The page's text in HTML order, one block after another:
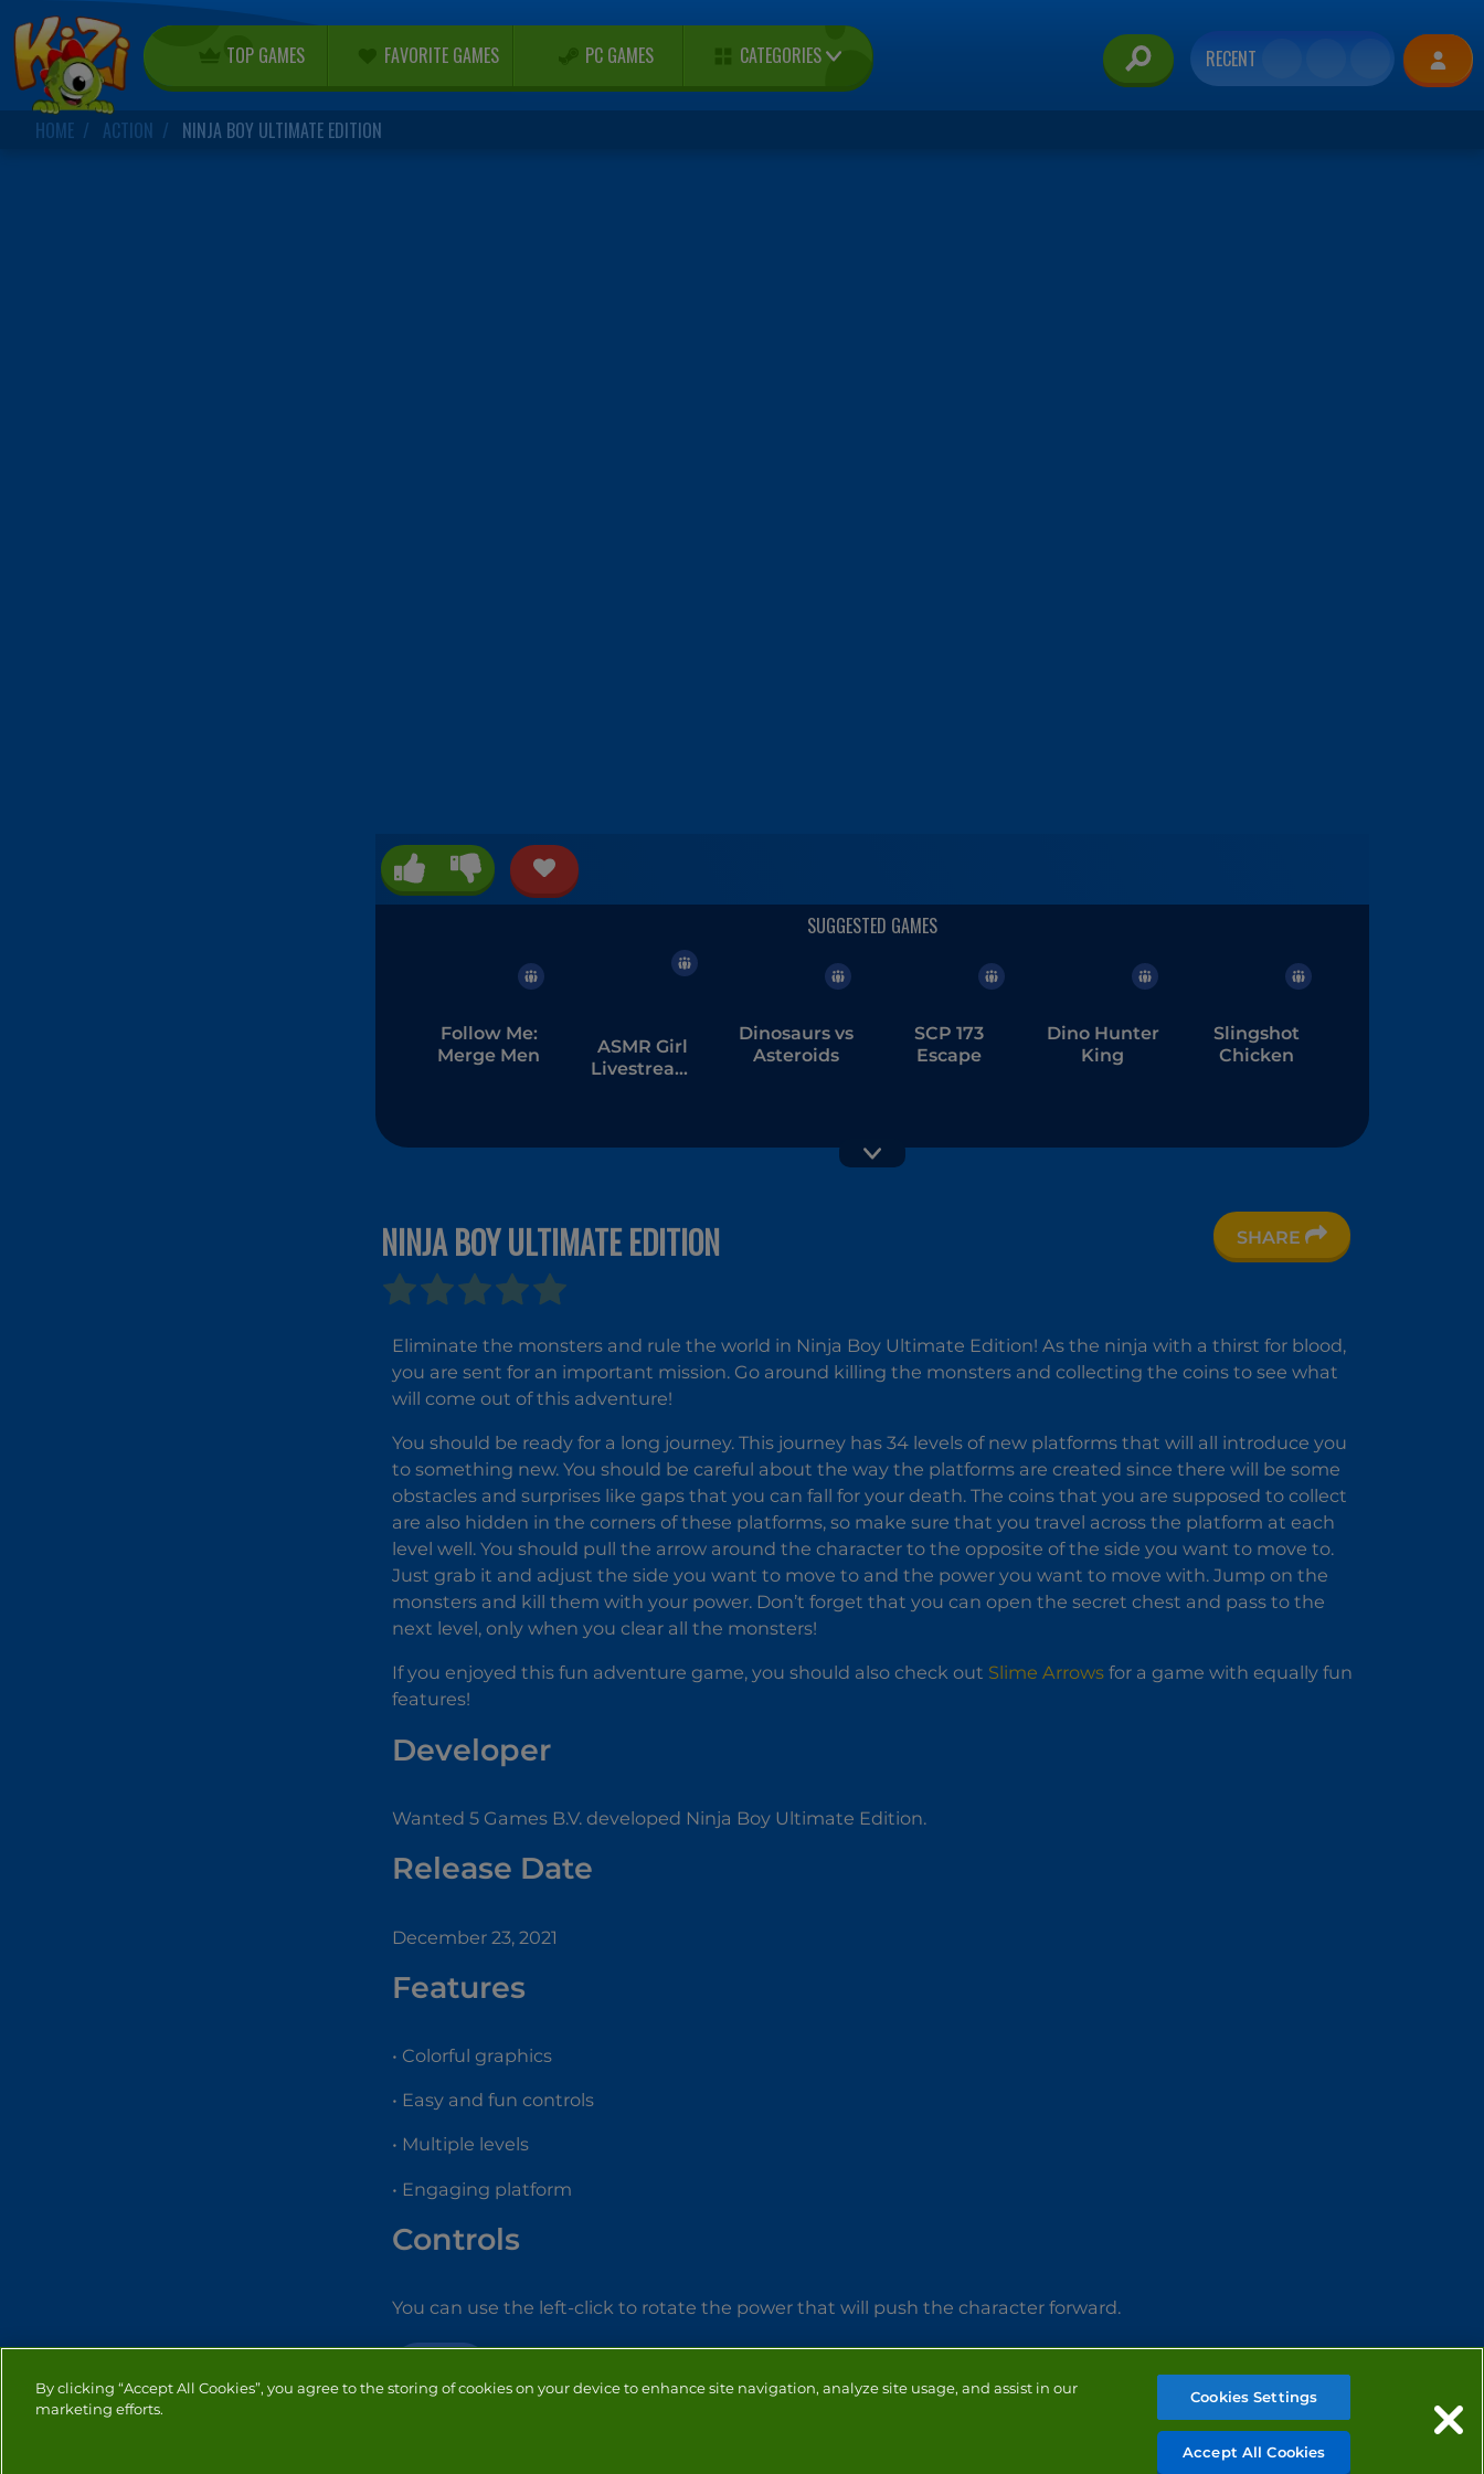
TOP GAMES FAVORITE GAMES PC GAMES CATEGORIES RECENT
HOME ACTION NINJA BOY ULTIMATE EDITION
Follow Me:
Merge Men
ASMR Girl
Livestream
Dinosaurs vs
Asteroids
SCP 173
Escape
Dino Hunter
King
Slingshot
Chicken
NINJA BOY ULTIMATE EDITION SHARE
Eliminate the monsters and rule the world in Ninja Boy Ultimate Edition! As the ninja with a thirst for blood,
you are sent for an important mission. Go around killing the monsters and collecting the coins to see what
will come out of this adventure!
You should be ready for a long journey. This journey has 34 levels of new platforms that will all introduce you
to something new. You should be careful about the way the platforms are created since there will be some
obstacles and surprises like gaps that you can fall for your death. The coins that you are supposed to collect
are also hidden in the corners of these platforms, so make sure that you travel across the platform at each
level well. You should pull the arrow around the character to the opposite of the side you want to move to.
Just grab it and adjust the side you want to move to and the power you want to move with. Jump on the
monsters and kill them with your power. Don’t forget that you can open the secret chest and pass to the
next level, only when you clear all the monsters!
If you enjoyed this fun adventure game, you should also check out Slime Arrows for a game with equally fun
features!
Developer
Wanted 5 Games B.V. developed Ninja Boy Ultimate Edition.
Release Date
December 23, 2021
Features
• Colorful graphics
• Easy and fun controls
• Multiple levels
• Engaging platform
Controls
You can use the left-click to rotate the power that will push the character forward.
By clicking “Accept All Cookies”, you agree to the storing of cookies on your device to enhance site navigation, analyze site usage, and assist in our
marketing efforts.
Cookies Settings
Accept All Cookies